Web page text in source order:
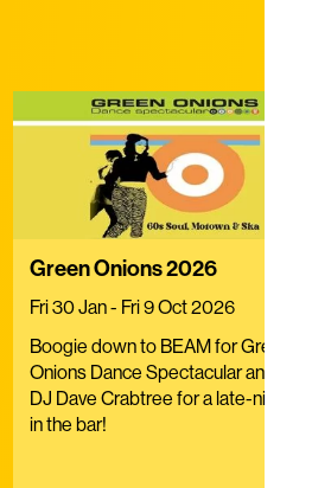
Green Onions 2026
Fri 30 Jan - Fri 9 Oct 2026
Boogie down to BEAM for Green
Onions Dance Spectacular and join
DJ Dave Crabtree for a late-night set
in the bar!